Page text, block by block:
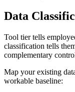
Data
Tool tier tells
classification tells
complementary
Map your existing
workable baseline: